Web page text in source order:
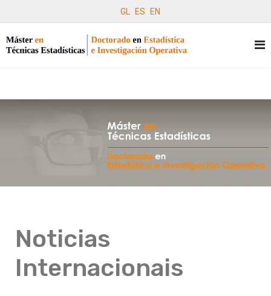
GL ES EN
Noticias
Internacionais